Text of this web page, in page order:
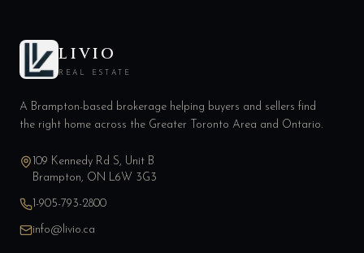
LIVIO
REAL ESTATE
A Brampton-based brokerage helping buyers and sellers find
the right home across the Greater Toronto Area and Ontario.
109 Kennedy Rd S, Unit B
Brampton, ON L6W 3G3
1-905-793-2800
info@livio.ca